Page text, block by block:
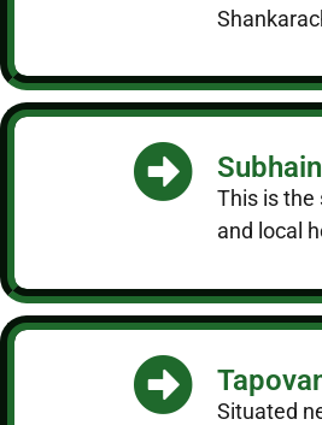
This is the
and local
Situated